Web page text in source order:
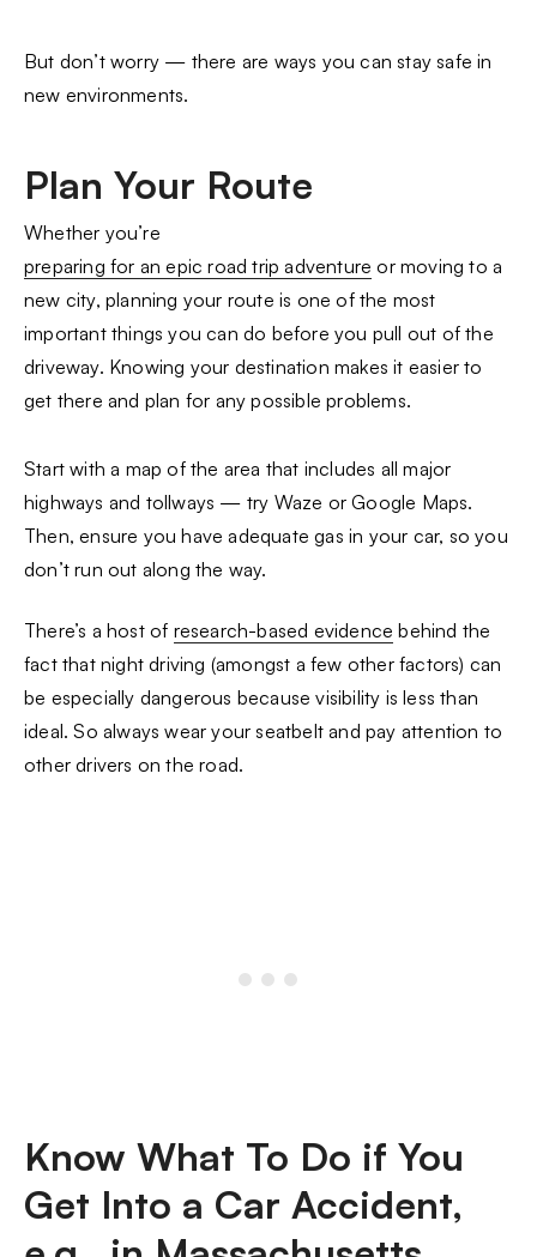
But don’t worry — there are ways you can stay safe in
new environments.
Plan Your Route
Whether you’re
preparing for an epic road trip adventure or moving to a
new city, planning your route is one of the most
important things you can do before you pull out of the
driveway. Knowing your destination makes it easier to
get there and plan for any possible problems.
Start with a map of the area that includes all major
highways and tollways — try Waze or Google Maps.
Then, ensure you have adequate gas in your car, so you
don’t run out along the way.
There’s a host of research-based evidence behind the
fact that night driving (amongst a few other factors) can
be especially dangerous because visibility is less than
ideal. So always wear your seatbelt and pay attention to
other drivers on the road.
Know What To Do if You
Get Into a Car Accident,